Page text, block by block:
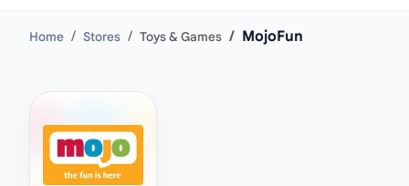
Home Stores Toys & Games MojoFun